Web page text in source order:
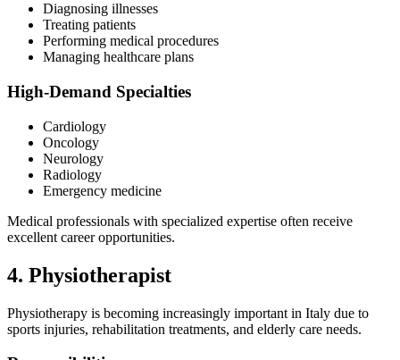
Diagnosing illnesses
Treating patients
Performing medical procedures
Managing healthcare plans
High-Demand Specialties
Cardiology
Oncology
Neurology
Radiology
Emergency medicine
Medical professionals with specialized expertise often receive
excellent career opportunities.
4. Physiotherapist
Physiotherapy is becoming increasingly important in Italy due to
sports injuries, rehabilitation treatments, and elderly care needs.